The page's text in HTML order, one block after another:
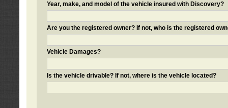
Year, make, and model of the vehicle insured with Discovery?
Are you the registered owner? If not, who is the registered
Vehicle Damages?
Is the vehicle drivable? If not, where is the vehicle located?